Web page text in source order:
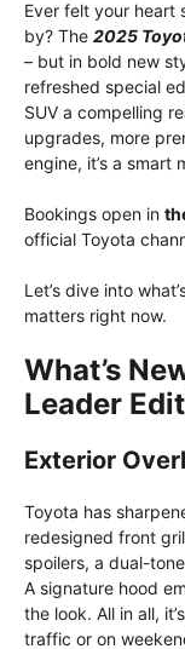
Ever felt your heart
by? The 2025
– but in bold new
refreshed special
SUV a compelling
upgrades, more
engine, it’s a smart
Bookings open in
official Toyota
Let’s dive into
matters right now.
What’s
Leader
Exterior
Toyota has
redesigned front
spoilers, a dual-
A signature hood
the look. All in all,
traffic or on